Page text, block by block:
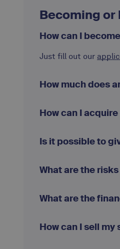
Becoming
How can I
Just fill out our
How much does
How can I
Is it possible to
What are the
What are the
How can I sell my